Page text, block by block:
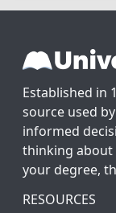
Established in
source used
informed
thinking about
your degree,
RESOURCES